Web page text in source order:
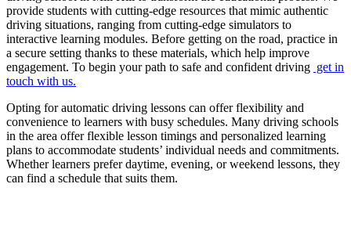
provide students with cutting-edge resources that mimic authentic
driving situations, ranging from cutting-edge simulators to
interactive learning modules. Before getting on the road, practice in
a secure setting thanks to these materials, which help improve
engagement. To begin your path to safe and confident driving get in
touch with us.
Opting for automatic driving lessons can offer flexibility and
convenience to learners with busy schedules. Many driving schools
in the area offer flexible lesson timings and personalized learning
plans to accommodate students’ individual needs and commitments.
Whether learners prefer daytime, evening, or weekend lessons, they
can find a schedule that suits them.